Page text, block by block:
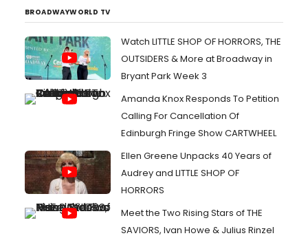
BROADWAYWORLD TV
Watch LITTLE SHOP OF HORRORS, THE
OUTSIDERS & More at Broadway in
Bryant Park Week 3
Amanda Knox Responds To Petition
Calling For Cancellation Of
Edinburgh Fringe Show CARTWHEEL
Ellen Greene Unpacks 40 Years of
Audrey and LITTLE SHOP OF
HORRORS
Meet the Two Rising Stars of THE
SAVIORS, Ivan Howe & Julius Rinzel